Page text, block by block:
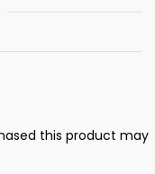
this product may